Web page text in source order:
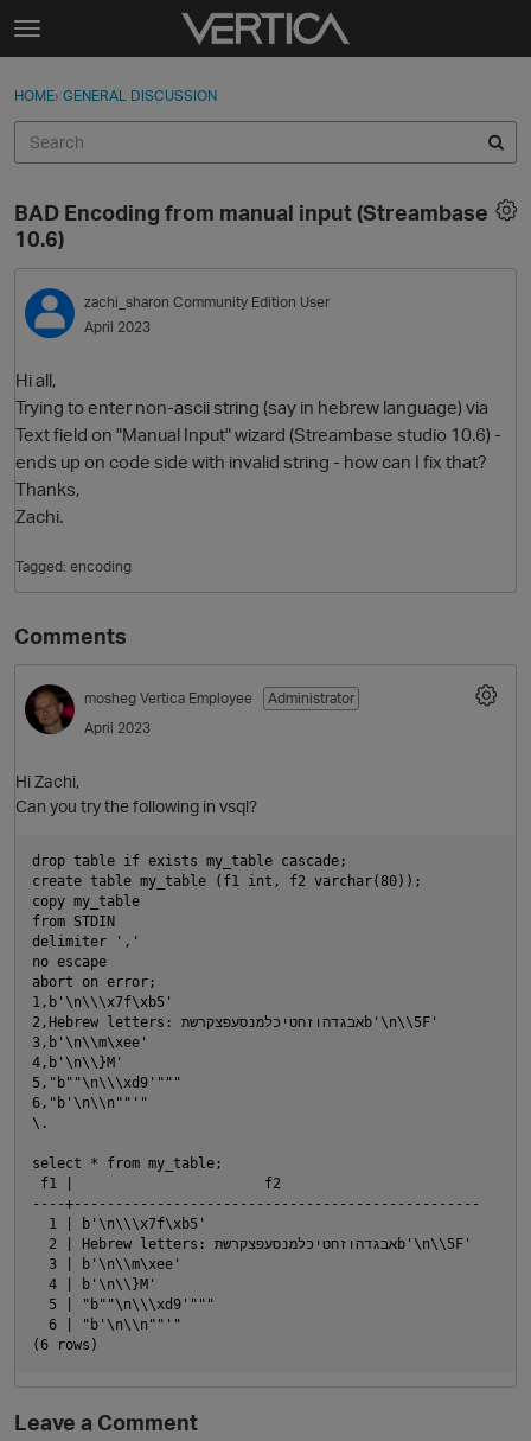
Skip to content
t
g
e
e
n
u
Sign In
Categories
Discussions
Best Of...
Sign In · Register
HOME› GENERAL DISCUSSION
BAD Encoding from manual input (Streambase
10.6)
zachi_sharon Community Edition User
April 2023
Hi all,
Trying to enter non-ascii string (say in hebrew language) via
Text field on "Manual Input" wizard (Streambase studio 10.6) -
ends up on code side with invalid string - how can I fix that?
Thanks,
Zachi.
Tagged: encoding
Comments
mosheg Vertica Employee
Administrator
April 2023
Hi Zachi,
Can you try the following in vsql?
drop table if exists my_table cascade;
create table my_table (f1 int, f2 varchar(80));
copy my_table
from STDIN
delimiter ','
no escape
abort on error;
1,b'\n\\\x7f\xb5'
2,Hebrew letters: אבגדהוזחטיכלמנסעפצקרשתb'\n\\5F'
3,b'\n\\m\xee'
4,b'\n\\}M'
5,"b""\n\\\xd9'"""
6,"b'\n\\n""'"
\.
select * from my_table;
f1 |                       f2
----+-------------------------------------------------
  1 | b'\n\\\x7f\xb5'
  2 | Hebrew letters: אבגדהוזחטיכלמנסעפצקרשתb'\n\\5F'
  3 | b'\n\\m\xee'
  4 | b'\n\\}M'
  5 | "b""\n\\\xd9'"""
  6 | "b'\n\\n""'"
Leave a Comment